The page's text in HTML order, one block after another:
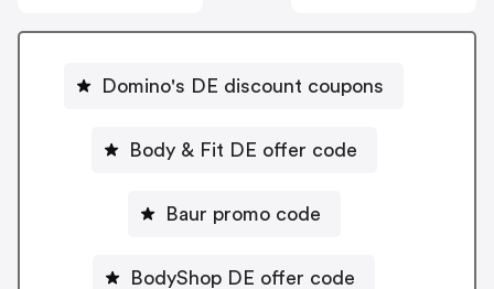
Domino's DE discount coupons
Body & Fit DE offer code
Baur promo code
BodyShop DE offer code